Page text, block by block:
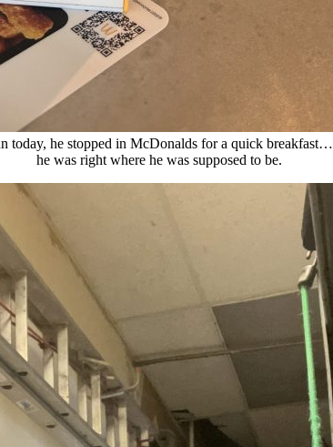
today, he stopped in McDonalds for a quick
he was right where he was supposed to be.